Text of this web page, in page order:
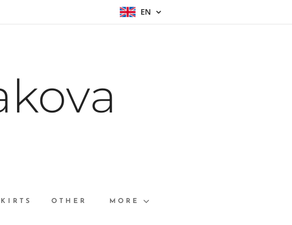
EN
OTHER MORE